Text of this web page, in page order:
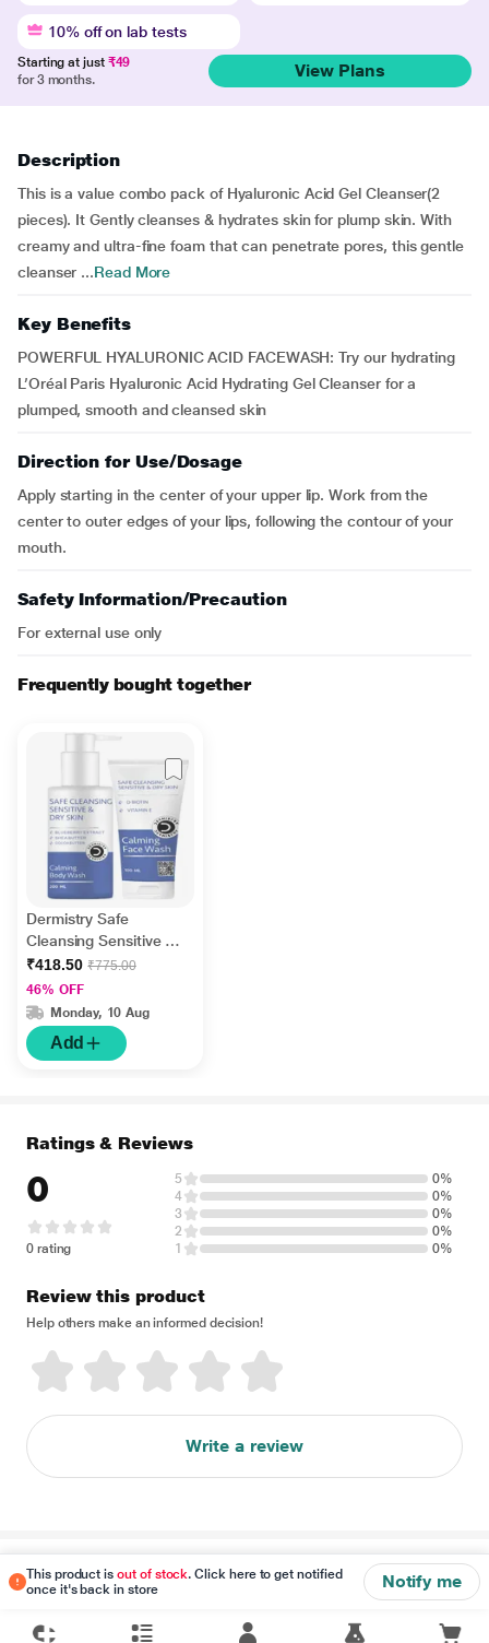
10% off on lab tests
Starting at just ₹49
for 3 months.
View Plans
Description
This is a value combo pack of Hyaluronic Acid Gel Cleanser(2
pieces). It Gently cleanses & hydrates skin for plump skin. With
creamy and ultra-fine foam that can penetrate pores, this gentle
cleanser ...Read More
Key Benefits
POWERFUL HYALURONIC ACID FACEWASH: Try our hydrating
L’Oréal Paris Hyaluronic Acid Hydrating Gel Cleanser for a
plumped, smooth and cleansed skin
Direction for Use/Dosage
Apply starting in the center of your upper lip. Work from the
center to outer edges of your lips, following the contour of your
mouth.
Safety Information/Precaution
For external use only
Frequently bought together
Dermistry Safe
Cleansing Sensitive &
Dry Skin Calming Body
Wash 200 ml + Safe
Cleansing Sensitive &
Dry Skin Calming Face
Wash 100 ml
₹418.50 ₹775.00
46% OFF
Monday, 10 Aug
Add
This product isout of stock. Click here to get notified
once it's back in store
Notify me
Ratings & Reviews
0
0 rating
5
0%
4
0%
3
0%
2
0%
1
0%
Review this product
Help others make an informed decision!
Write a review
Disclaimer